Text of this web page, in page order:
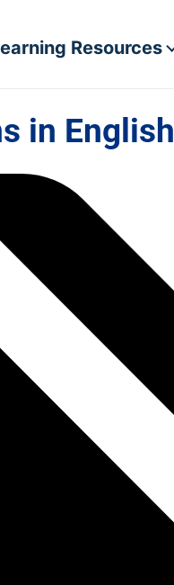
Resources
in English